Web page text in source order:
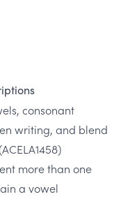
consonant
writing, and blend
(ACELA1458)
more than one
a vowel